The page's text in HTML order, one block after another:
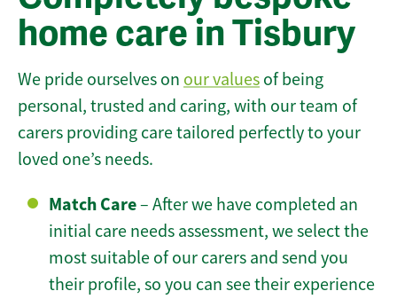
home care in Tisbury
We pride ourselves on our values of being
personal, trusted and caring, with our team of
carers providing care tailored perfectly to your
loved one’s needs.
Match Care– After we have completed an
initial care needs assessment, we select the
most suitable of our carers and send you
their profile, so you can see their experience